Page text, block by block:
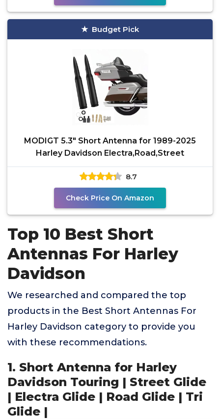
Budget Pick
MODIGT 5.3" Short Antenna for 1989-2025
Harley Davidson Electra,Road,Street
8.7
Check Price On Amazon
Top 10 Best Short
Antennas For Harley
Davidson
We researched and compared the top
products in the Best Short Antennas For
Harley Davidson category to provide you
with these recommendations.
1. Short Antenna for Harley
Davidson Touring | Street Glide
| Electra Glide | Road Glide | Tri
Glide |